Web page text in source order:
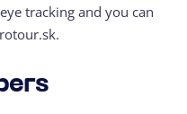
tracking and you can